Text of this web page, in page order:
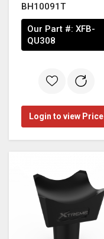
BH10091T
Our Part #: XFB-
QU308
Login to view Price